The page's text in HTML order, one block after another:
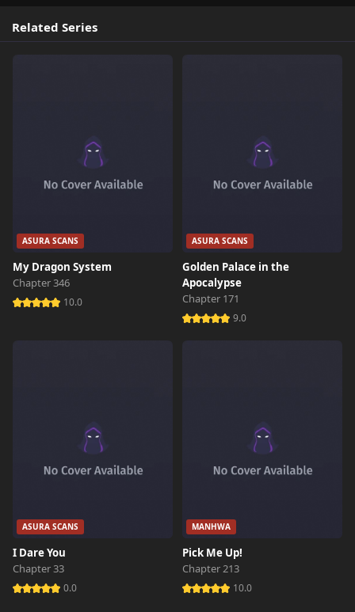
Related Series
ASURA SCANS
My Dragon System
Chapter 346
10.0
ASURA SCANS
Golden Palace in the
Apocalypse
Chapter 171
9.0
ASURA SCANS
I Dare You
Chapter 33
0.0
MANHWA
Pick Me Up!
Chapter 213
10.0